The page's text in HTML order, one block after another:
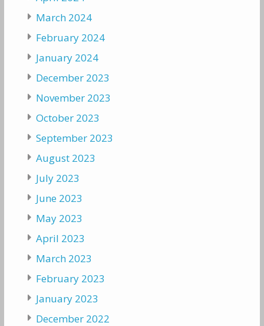
March 2024
February 2024
January 2024
December 2023
November 2023
October 2023
September 2023
August 2023
July 2023
June 2023
May 2023
April 2023
March 2023
February 2023
January 2023
December 2022